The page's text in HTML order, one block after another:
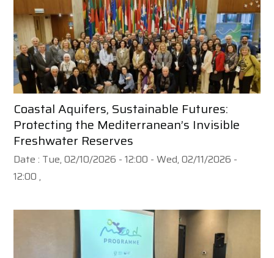
Coastal Aquifers, Sustainable Futures:
Protecting the Mediterranean’s Invisible
Freshwater Reserves
Date : Tue, 02/10/2026 - 12:00 -Wed, 02/11/2026 -
12:00 ,